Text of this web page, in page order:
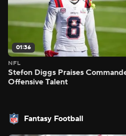
01:36
NFL
Stefon Diggs Praises
Offensive Talent
Fantasy Football